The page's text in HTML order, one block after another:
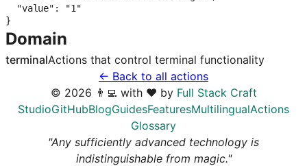
}
Domain
terminalActions that control terminal functionality
← Back to all actions
© 2026 👨‍💻 with ❤️ by Full Stack Craft
StudioGitHubBlogGuidesFeaturesMultilingualActions
Glossary
"Any sufficiently advanced technology is
indistinguishable from magic."